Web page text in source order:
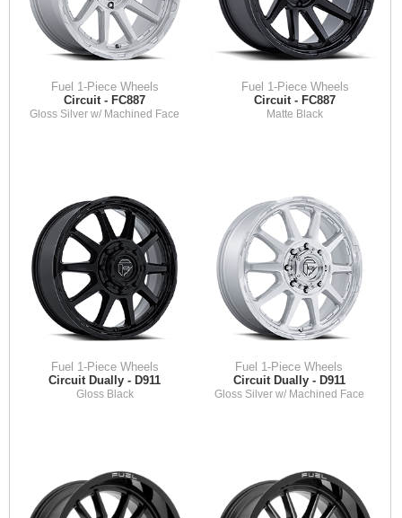
Fuel 1-Piece Wheels
Circuit - FC887
Gloss Silver w/ Machined Face
Fuel 1-Piece Wheels
Circuit - FC887
Matte Black
Fuel 1-Piece Wheels
Circuit Dually - D911
Gloss Black
Fuel 1-Piece Wheels
Circuit Dually - D911
Gloss Silver w/ Machined Face